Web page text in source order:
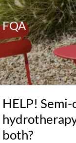
FQA
HELP!
both?